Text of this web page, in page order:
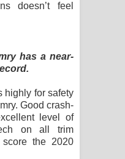
doesn’t feel
has a near-
highly for safety
Good crash-
level of
on all trim
the 2020